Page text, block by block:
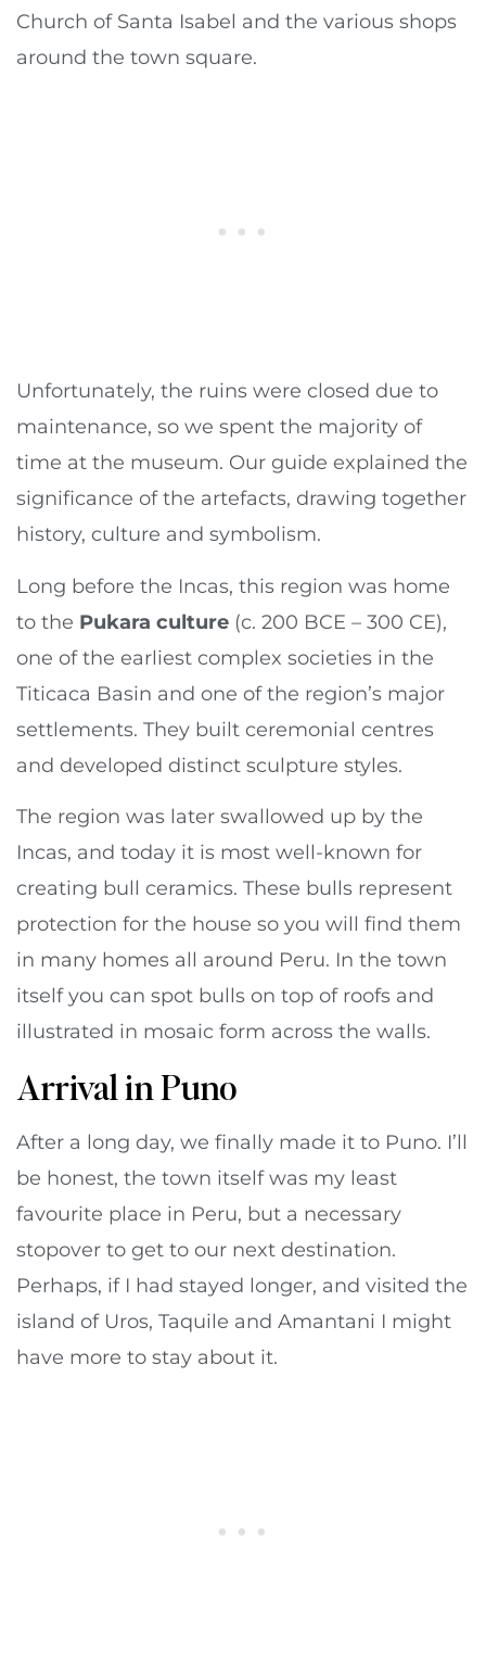
Church of Santa Isabel and the various shops
around the town square.
Unfortunately, the ruins were closed due to
maintenance, so we spent the majority of
time at the museum. Our guide explained the
significance of the artefacts, drawing together
history, culture and symbolism.
Long before the Incas, this region was home
to the Pukara culture (c. 200 BCE – 300 CE),
one of the earliest complex societies in the
Titicaca Basin and one of the region’s major
settlements. They built ceremonial centres
and developed distinct sculpture styles.
The region was later swallowed up by the
Incas, and today it is most well-known for
creating bull ceramics. These bulls represent
protection for the house so you will find them
in many homes all around Peru. In the town
itself you can spot bulls on top of roofs and
illustrated in mosaic form across the walls.
Arrival in Puno
After a long day, we finally made it to Puno. I’ll
be honest, the town itself was my least
favourite place in Peru, but a necessary
stopover to get to our next destination.
Perhaps, if I had stayed longer, and visited the
island of Uros, Taquile and Amantani I might
have more to stay about it.